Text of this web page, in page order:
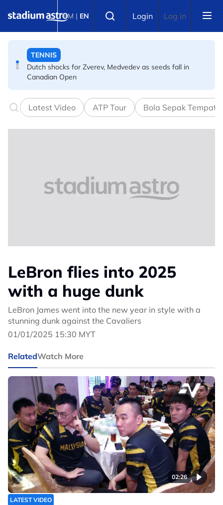
BM | EN Login Log in
Dutch shocks for Zverev, Medvedev as seeds fall in
FOOTBALL
Arsenal players fuming after Betis defeat, says Arteta
Latest Video ATP Tour Bola Sepak
LeBron flies into 2025
with a huge dunk
LeBron James went into the new year in style with a
stunning dunk against the Cavaliers
01/01/2025 15:30 MYT
RelatedWatch More
02:26
LATEST VIDEO